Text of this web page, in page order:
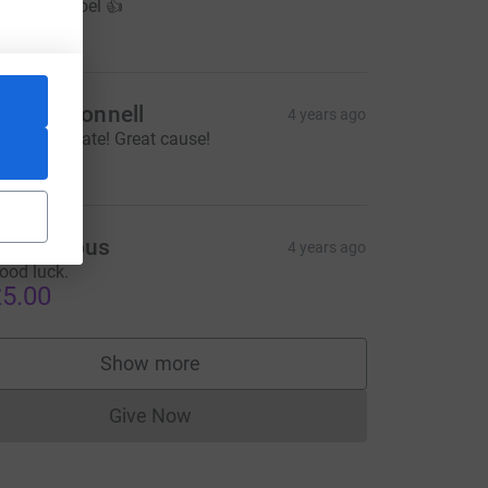
luck Joel 👍
Dean O'Connell 4 years ago
done mate! Great cause!
4 years ago
luck.
Show more
supporters
Give NowDonations cannot currently be made